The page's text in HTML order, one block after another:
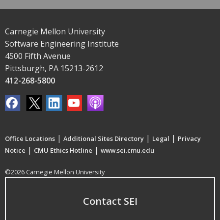
Carnegie Mellon University
Software Engineering Institute
4500 Fifth Avenue
Pittsburgh, PA 15213-2612
412-268-5800
Office Locations | Additional Sites Directory | Legal | Privacy
Notice | CMU Ethics Hotline | www.sei.cmu.edu
©2026 Carnegie Mellon University
Contact SEI